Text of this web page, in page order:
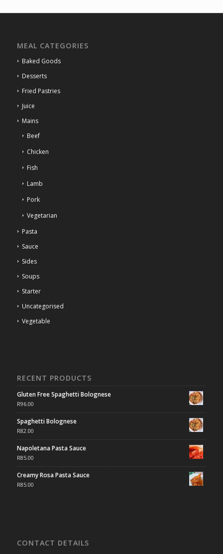
MEAL CATEGORIES
Baked Goods
Desserts
Fried Pastries
Juice
Mains
Beef
Chicken
Fish
Lamb
Pork
Vegetarian
Pasta
Sauce
Sides
Soups
Starter
Uncategorised
Vegetable
RECENT PRODUCTS
Gluten Free Spaghetti Bolognese
R96.00
Spaghetti Bolognese
R82.00
Napoletana Pasta Sauce
R85.00
Creamy Rosa Pasta Sauce
R85.00
CONTACT DETAILS